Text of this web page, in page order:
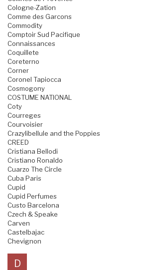
Cologne-Zation
Comme des Garcons
Commodity
Comptoir Sud Pacifique
Connaissances
Coquillete
Coreterno
Corner
Coronel Tapiocca
Cosmogony
COSTUME NATIONAL
Coty
Courreges
Courvoisier
Crazylibellule and the Poppies
CREED
Cristiana Bellodi
Cristiano Ronaldo
Cuarzo The Circle
Cuba Paris
Cupid
Cupid Perfumes
Custo Barcelona
Czech & Speake
Carven
Castelbajac
Chevignon
D